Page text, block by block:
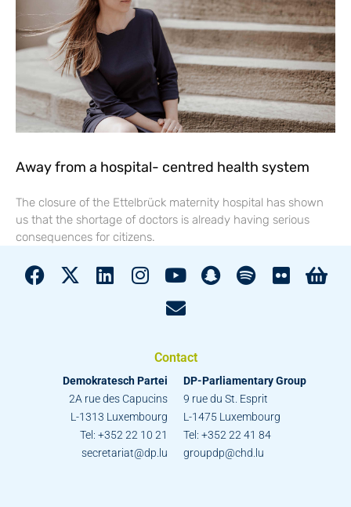
Away from a hospital- centred health system
The closure of the Ettelbrück maternity hospital has shown
us that the shortage of doctors is already having serious
consequences for citizens.
Contact
Demokratesch Partei
2A rue des Capucins
L-1313 Luxembourg
Tel: +352 22 10 21
secretariat@dp.lu
DP-Parliamentary Group
9 rue du St. Esprit
L-1475 Luxembourg
Tel: +352 22 41 84
groupdp@chd.lu